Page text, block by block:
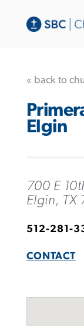
« back to
Elgin
700 E
Elgin, TX
512-281-
CONTACT